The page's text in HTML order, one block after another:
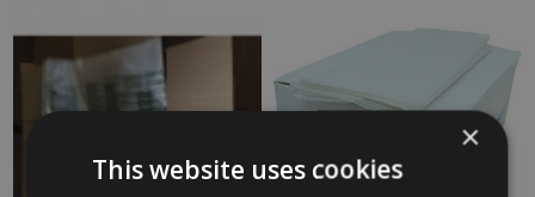
×
This website uses cookies